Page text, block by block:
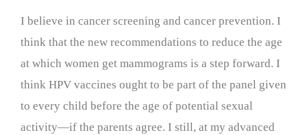
I believe in cancer screening and cancer prevention. I
think that the new recommendations to reduce the age
at which women get mammograms is a step forward. I
think HPV vaccines ought to be part of the panel given
to every child before the age of potential sexual
activity—if the parents agree. I still, at my advanced